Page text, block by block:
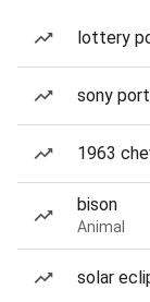
lottery
sony
1963
bison
Animal
solar